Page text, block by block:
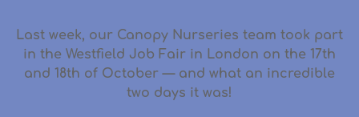
Last week, our Canopy Nurseries team took part
in the Westfield Job Fair in London on the 17th
and 18th of October — and what an incredible
two days it was!